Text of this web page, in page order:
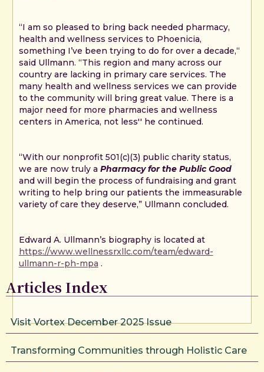
“I am so pleased to bring back needed pharmacy,
health and wellness services to Phoenicia,
something I’ve been trying to do for over a decade,“
said Ullmann. “This region and many across our
country are lacking in primary care services. The
many health and wellness services we can provide
to the community will bring great value. There is a
major need for more pharmacies and wellness
centers in America, not less'' he continued.
“With our nonprofit 501(c)(3) public charity status,
we are now truly a Pharmacy for the Public Good
and will begin the process of fundraising and grant
writing to help bring our patients the immeasurable
variety of care they deserve,” Ullmann concluded.
Edward A. Ullmann’s biography is located at
https://www.wellnessrxllc.com/team/edward-
ullmann-r-ph-mpa .
Articles Index
Visit Vortex December 2025 Issue
Transforming Communities through Holistic Care